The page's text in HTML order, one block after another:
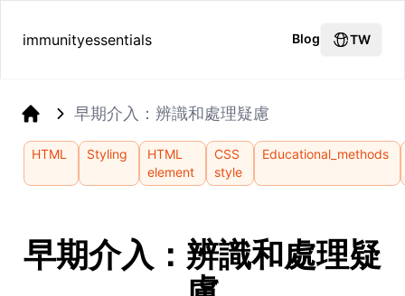
immunityessentials Blog TW
早期介入：辨識和處理疑慮
HTML Styling
HTML
element
CSS
style
Educational_methods
早期介入：辨識和處理疑